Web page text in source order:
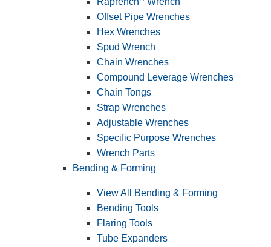
Offset Pipe Wrenches
Hex Wrenches
Spud Wrench
Chain Wrenches
Compound Leverage Wrenches
Chain Tongs
Strap Wrenches
Adjustable Wrenches
Specific Purpose Wrenches
Wrench Parts
Bending & Forming
View All Bending & Forming
Bending Tools
Flaring Tools
Tube Expanders